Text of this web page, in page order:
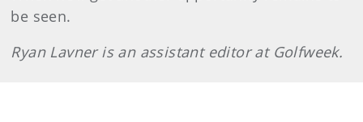
be seen.
Ryan Lavner is an assistant editor at Golfweek.